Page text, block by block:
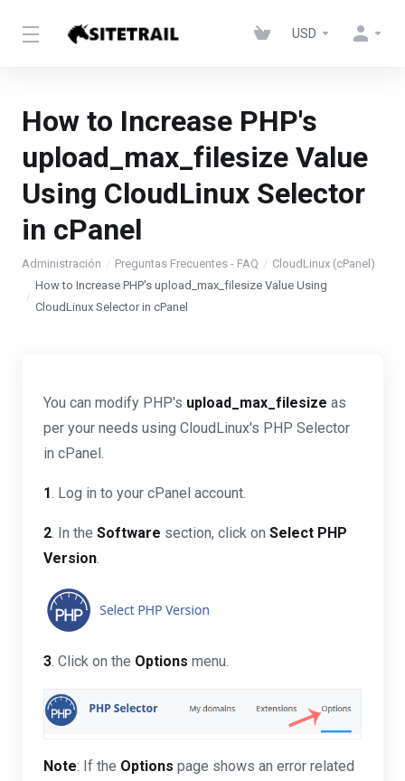
USD
How to Increase PHP's
upload_max_filesize Value
Using CloudLinux Selector
in cPanel
Administración Preguntas Frecuentes - FAQ
CloudLinux (cPanel)
How to Increase PHP's upload_max_filesize Value Using
CloudLinux Selector in cPanel
You can modify PHP's upload_max_filesize as
per your needs using CloudLinux's PHP Selector
in cPanel.
1. Log in to your cPanel account.
2. In the Software section, click on Select PHP
Version.
3. Click on the Options menu.
Note: If the Options page shows an error related